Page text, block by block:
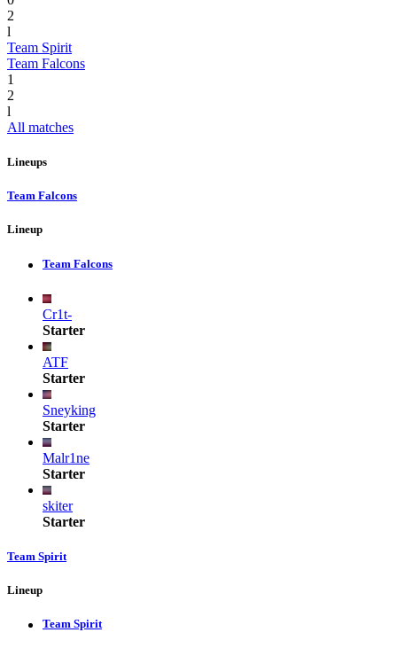
2
l
Team Spirit
Team Falcons
1
2
l
All matches
Lineups
Team Falcons
Lineup
Team Falcons
Cr1t-
Starter
ATF
Starter
Sneyking
Starter
Malr1ne
Starter
skiter
Starter
Team Spirit
Lineup
Team Spirit